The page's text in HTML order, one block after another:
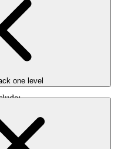
one level
Soil Conditions
of the region’s soil
easily and restrict airflow
construction